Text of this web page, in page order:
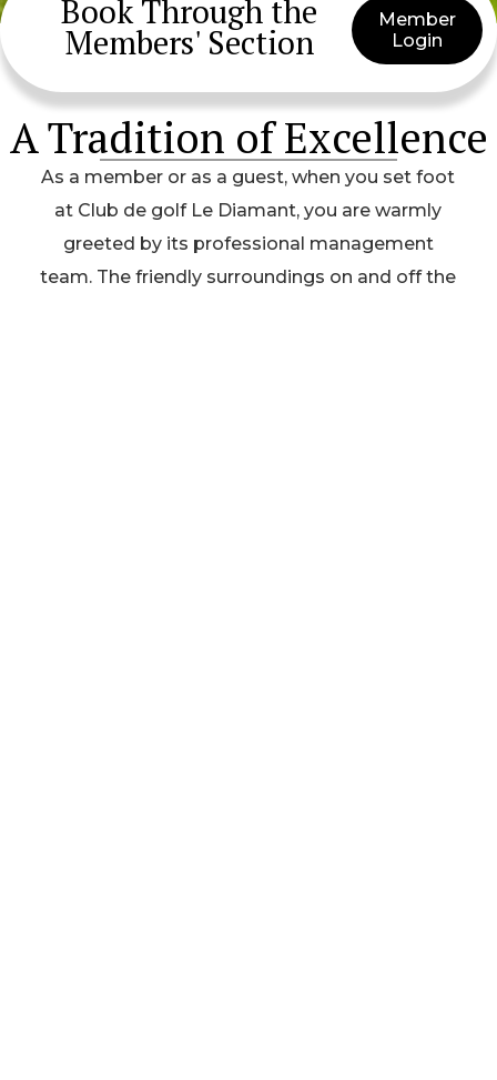
Book Through the
Members' Section
Member
Login
A Tradition of Excellence
As a member or as a guest, when you set foot
at Club de golf Le Diamant, you are warmly
greeted by its professional management
team. The friendly surroundings on and off the